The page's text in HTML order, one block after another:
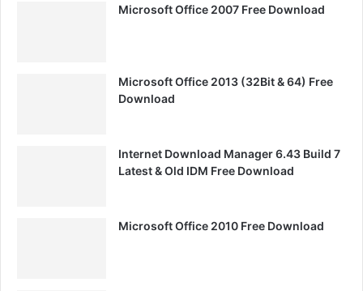
Microsoft Office 2007 Free Download
Microsoft Office 2013 (32Bit & 64) Free
Download
Internet Download Manager 6.43 Build 7
Latest & Old IDM Free Download
Microsoft Office 2010 Free Download